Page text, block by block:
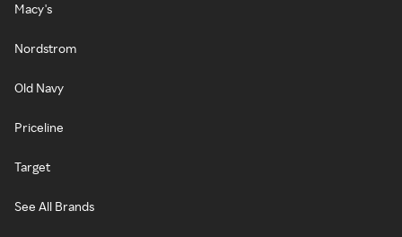
Macy's
Nordstrom
Old Navy
Priceline
Target
See All Brands